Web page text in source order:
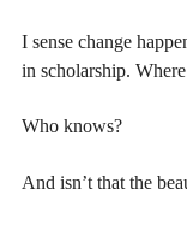
I sense change
in scholarship.
Who knows?
And isn’t that the